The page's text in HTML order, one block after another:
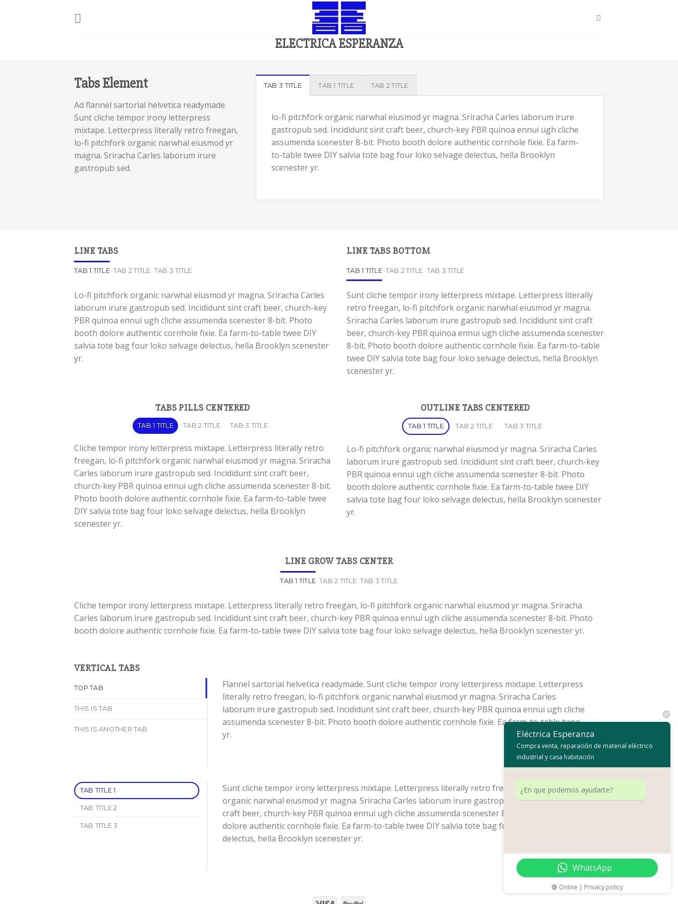
ELECTRICA ESPERANZA
Tabs Element
Ad flannel sartorial helvetica readymade.
Sunt cliche tempor irony letterpress
mixtape. Letterpress literally retro freegan,
lo-fi pitchfork organic narwhal eiusmod yr
magna. Sriracha Carles laborum irure
gastropub sed.
TAB 3 TITLE TAB 1 TITLE TAB 2 TITLE
lo-fi pitchfork organic narwhal eiusmod yr magna. Sriracha Carles laborum irure
gastropub sed. Incididunt sint craft beer, church-key PBR quinoa ennui ugh cliche
assumenda scenester 8-bit. Photo booth dolore authentic cornhole fixie. Ea farm-
to-table twee DIY salvia tote bag four loko selvage delectus, hella Brooklyn
scenester yr.
LINE TABS
TAB 1 TITLE TAB 2 TITLE TAB 3 TITLE
Lo-fi pitchfork organic narwhal eiusmod yr magna. Sriracha Carles
laborum irure gastropub sed. Incididunt sint craft beer, church-key
PBR quinoa ennui ugh cliche assumenda scenester 8-bit. Photo
booth dolore authentic cornhole fixie. Ea farm-to-table twee DIY
salvia tote bag four loko selvage delectus, hella Brooklyn scenester
yr.
LINE TABS BOTTOM
TAB 1 TITLE TAB 2 TITLE TAB 3 TITLE
Sunt cliche tempor irony letterpress mixtape. Letterpress literally
retro freegan, lo-fi pitchfork organic narwhal eiusmod yr magna.
Sriracha Carles laborum irure gastropub sed. Incididunt sint craft
beer, church-key PBR quinoa ennui ugh cliche assumenda scenester
8-bit. Photo booth dolore authentic cornhole fixie. Ea farm-to-table
twee DIY salvia tote bag four loko selvage delectus, hella Brooklyn
scenester yr.
TABS PILLS CENTERED
TAB 1 TITLE TAB 2 TITLE TAB 3 TITLE
Cliche tempor irony letterpress mixtape. Letterpress literally retro
freegan, lo-fi pitchfork organic narwhal eiusmod yr magna. Sriracha
Carles laborum irure gastropub sed. Incididunt sint craft beer,
church-key PBR quinoa ennui ugh cliche assumenda scenester 8-bit.
Photo booth dolore authentic cornhole fixie. Ea farm-to-table twee
DIY salvia tote bag four loko selvage delectus, hella Brooklyn
scenester yr.
OUTLINE TABS CENTERED
TAB 1 TITLE TAB 2 TITLE TAB 3 TITLE
Lo-fi pitchfork organic narwhal eiusmod yr magna. Sriracha Carles
laborum irure gastropub sed. Incididunt sint craft beer, church-key
PBR quinoa ennui ugh cliche assumenda scenester 8-bit. Photo
booth dolore authentic cornhole fixie. Ea farm-to-table twee DIY
salvia tote bag four loko selvage delectus, hella Brooklyn scenester
yr.
LINE GROW TABS CENTER
TAB 1 TITLE TAB 2 TITLE TAB 3 TITLE
Cliche tempor irony letterpress mixtape. Letterpress literally retro freegan, lo-fi pitchfork organic narwhal eiusmod yr magna. Sriracha
Carles laborum irure gastropub sed. Incididunt sint craft beer, church-key PBR quinoa ennui ugh cliche assumenda scenester 8-bit. Photo
booth dolore authentic cornhole fixie. Ea farm-to-table twee DIY salvia tote bag four loko selvage delectus, hella Brooklyn scenester yr.
VERTICAL TABS
TOP TAB
THIS IS TAB
THIS IS ANOTHER TAB
Flannel sartorial helvetica readymade. Sunt cliche tempor irony letterpress mixtape. Letterpress
literally retro freegan, lo-fi pitchfork organic narwhal eiusmod yr magna. Sriracha Carles
laborum irure gastropub sed. Incididunt sint craft beer, church-key PBR quinoa ennui ugh cliche
assumenda scenester 8-bit. Photo booth dolore authentic cornhole fixie. Ea farm-to-table twee
yr.
TAB TITLE 1
TAB TITLE 2
TAB TITLE 3
Sunt cliche tempor irony letterpress mixtape. Letterpress literally retro freegan, lo-fi pitchfork
organic narwhal eiusmod yr magna. Sriracha Carles laborum irure gastropub sed. Incididunt sint
craft beer, church-key PBR quinoa ennui ugh cliche assumenda scenester 8-bit. Photo booth
dolore authentic cornhole fixie. Ea farm-to-table twee DIY salvia tote bag four loko selvage
delectus, hella Brooklyn scenester yr.
Eléctrica Esperanza
Compra venta, reparación de material eléctrico
industrial y casa habitación
¿En que podemos ayudarte?
WhatsApp
🟢 Online | Privacy policy